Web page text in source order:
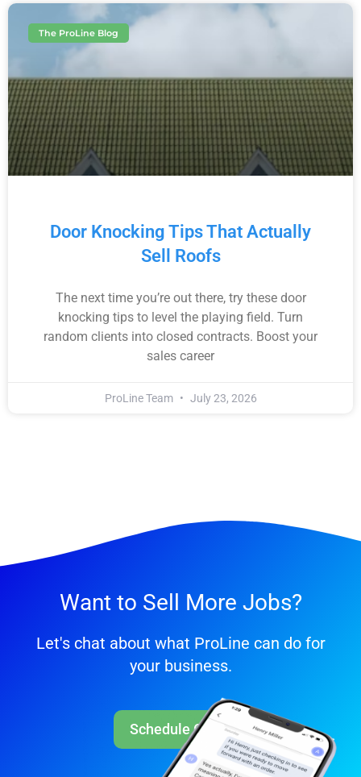
The ProLine Blog
Door Knocking Tips That Actually
Sell Roofs
The next time you’re out there, try these door
knocking tips to level the playing field. Turn
random clients into closed contracts. Boost your
sales career
ProLine Team July 23, 2026
Want to Sell More Jobs?
Let's chat about what ProLine can do for
your business.
Schedule Call